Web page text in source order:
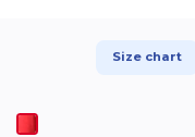
Size chart